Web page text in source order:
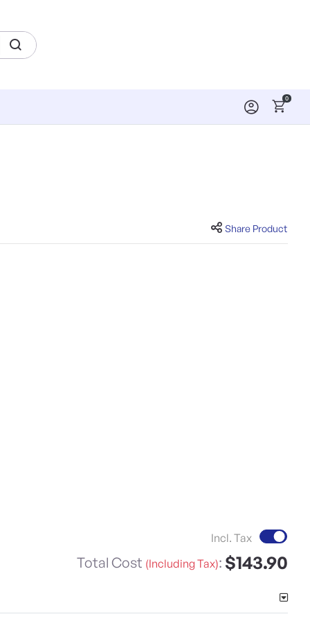
0
Share Product
Incl. Tax
Total Cost (Including Tax): $143.90